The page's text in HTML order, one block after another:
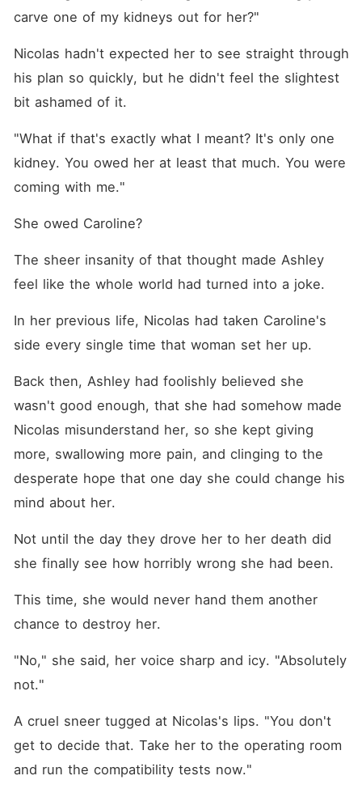
carve one of my kidneys out for her?"
Nicolas hadn't expected her to see straight through
his plan so quickly, but he didn't feel the slightest
bit ashamed of it.
"What if that's exactly what I meant? It's only one
kidney. You owed her at least that much. You were
coming with me."
She owed Caroline?
The sheer insanity of that thought made Ashley
feel like the whole world had turned into a joke.
In her previous life, Nicolas had taken Caroline's
side every single time that woman set her up.
Back then, Ashley had foolishly believed she
wasn't good enough, that she had somehow made
Nicolas misunderstand her, so she kept giving
more, swallowing more pain, and clinging to the
desperate hope that one day she could change his
mind about her.
Not until the day they drove her to her death did
she finally see how horribly wrong she had been.
This time, she would never hand them another
chance to destroy her.
"No," she said, her voice sharp and icy. "Absolutely
not."
A cruel sneer tugged at Nicolas's lips. "You don't
get to decide that. Take her to the operating room
and run the compatibility tests now."